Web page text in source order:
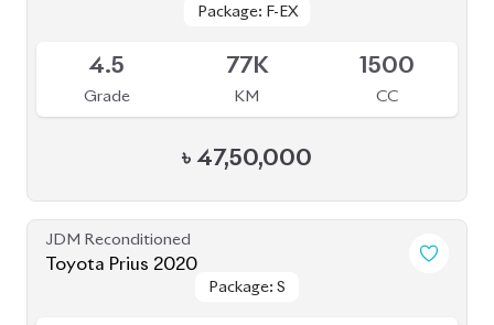
Package: F-EX
Package: F-EX
4.5
Grade
77K
KM
1500
CC
৳ 47,50,000
JDM Reconditioned
Toyota Prius 2020
Package: S
Package: S